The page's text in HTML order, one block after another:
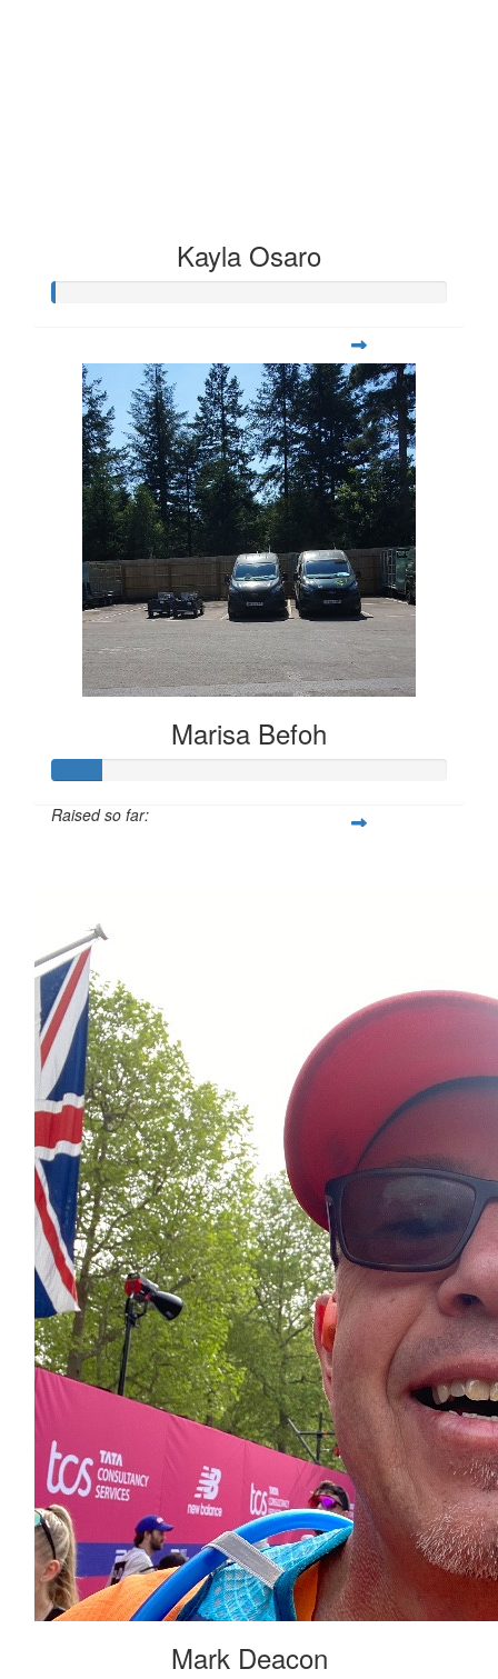
Kayla Osaro
Marisa Befoh
Raised so far:
Mark Deacon